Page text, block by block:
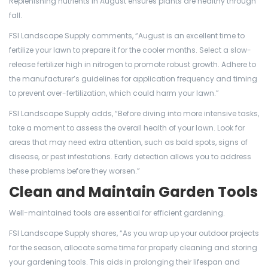
fall.
FSI Landscape Supply comments, “August is an excellent time to
fertilize your lawn to prepare it for the cooler months. Select a slow-
release fertilizer high in nitrogen to promote robust growth. Adhere to
the manufacturer’s guidelines for application frequency and timing
to prevent over-fertilization, which could harm your lawn.”
FSI Landscape Supply adds, “Before diving into more intensive tasks,
take a moment to assess the overall health of your lawn. Look for
areas that may need extra attention, such as bald spots, signs of
disease, or pest infestations. Early detection allows you to address
these problems before they worsen.”
Clean and Maintain Garden Tools
Well-maintained tools are essential for efficient gardening.
FSI Landscape Supply shares, “As you wrap up your outdoor projects
for the season, allocate some time for properly cleaning and storing
your gardening tools. This aids in prolonging their lifespan and